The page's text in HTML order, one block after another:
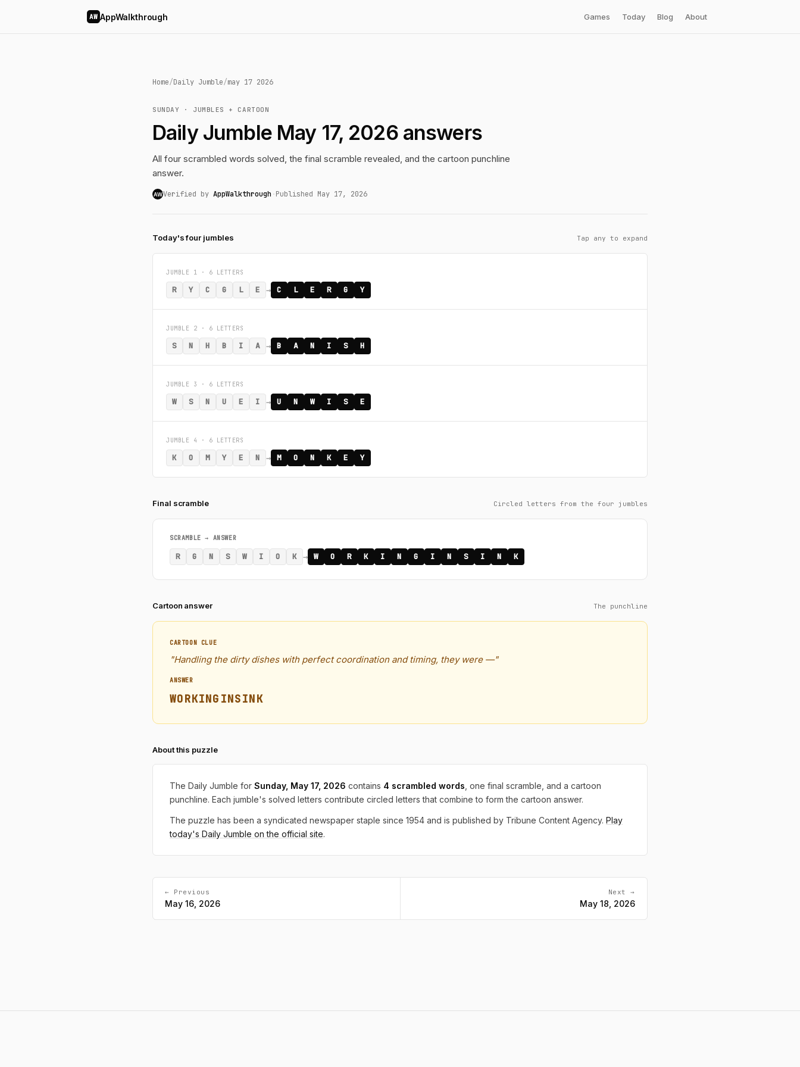
AW AppWalkthrough Games Today Blog About
Home/Daily Jumble/may 17 2026
SUNDAY · JUMBLES + CARTOON
Daily Jumble May 17, 2026 answers
All four scrambled words solved, the final scramble revealed, and the cartoon punchline
answer.
AWVerified by AppWalkthrough ·Published May 17, 2026
Today's four jumbles Tap any to expand
JUMBLE 1 · 6 LETTERS
R Y C G L E → C L E R G Y
JUMBLE 2 · 6 LETTERS
S N H B I A → B A N I S H
JUMBLE 3 · 6 LETTERS
W S N U E I → U N W I S E
JUMBLE 4 · 6 LETTERS
K O M Y E N → M O N K E Y
Final scramble Circled letters from the four jumbles
SCRAMBLE → ANSWER
R G N S W I O K → W O R K I N G I N S I N K
Cartoon answer The punchline
CARTOON CLUE
"Handling the dirty dishes with perfect coordination and timing, they were —"
ANSWER
WORKINGINSINK
About this puzzle
The Daily Jumble for Sunday, May 17, 2026 contains 4 scrambled words , one final scramble, and a cartoon
punchline. Each jumble's solved letters contribute circled letters that combine to form the cartoon answer.
The puzzle has been a syndicated newspaper staple since 1954 and is published by Tribune Content Agency. Play
today's Daily Jumble on the official site.
← Previous
May 16, 2026
Next →
May 18, 2026